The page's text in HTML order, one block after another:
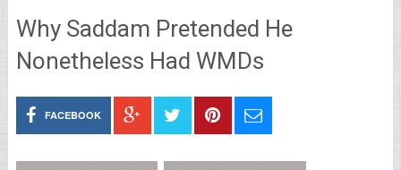
Why Saddam Pretended He
Nonetheless Had WMDs
FACEBOOK